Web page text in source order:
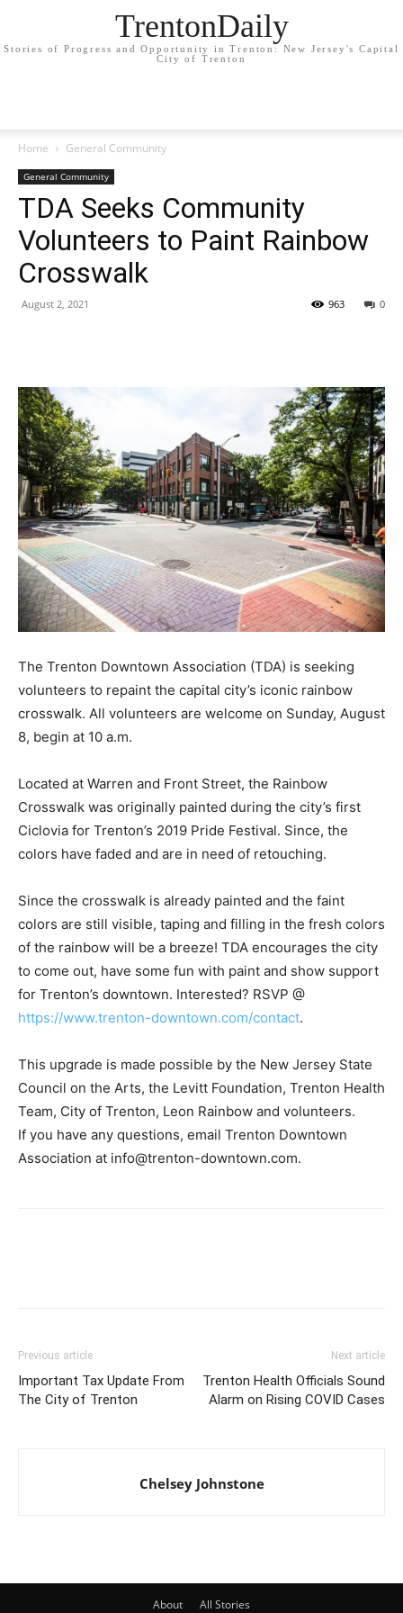
TrentonDaily
Stories of Progress and Opportunity in Trenton: New Jersey's Capital
City of Trenton
Home General Community
General Community
TDA Seeks Community
Volunteers to Paint Rainbow
Crosswalk
August 2, 2021 0
963
The Trenton Downtown Association (TDA) is seeking
volunteers to repaint the capital city’s iconic rainbow
crosswalk. All volunteers are welcome on Sunday, August
8, begin at 10 a.m.
Located at Warren and Front Street, the Rainbow
Crosswalk was originally painted during the city’s first
Ciclovia for Trenton’s 2019 Pride Festival. Since, the
colors have faded and are in need of retouching.
Since the crosswalk is already painted and the faint
colors are still visible, taping and filling in the fresh colors
of the rainbow will be a breeze! TDA encourages the city
to come out, have some fun with paint and show support
for Trenton’s downtown. Interested? RSVP @
https://www.trenton-downtown.com/contact.
This upgrade is made possible by the New Jersey State
Council on the Arts, the Levitt Foundation, Trenton Health
Team, City of Trenton, Leon Rainbow and volunteers.
If you have any questions, email Trenton Downtown
Association at info@trenton-downtown.com.
Previous article
Important Tax Update From
The City of Trenton
Next article
Trenton Health Officials Sound
Alarm on Rising COVID Cases
Chelsey Johnstone
About All Stories